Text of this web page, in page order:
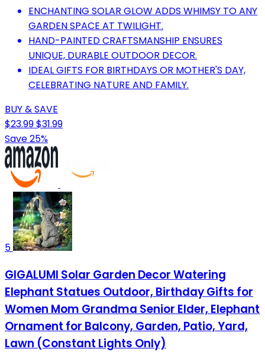
ENCHANTING SOLAR GLOW ADDS WHIMSY TO ANY
GARDEN SPACE AT TWILIGHT.
HAND-PAINTED CRAFTSMANSHIP ENSURES
UNIQUE, DURABLE OUTDOOR DECOR.
IDEAL GIFTS FOR BIRTHDAYS OR MOTHER'S DAY,
CELEBRATING NATURE AND FAMILY.
BUY & SAVE
$23.99$31.99
Save 25%
5
GIGALUMI Solar Garden Decor Watering
Elephant Statues Outdoor, Birthday Gifts for
Women Mom Grandma Senior Elder, Elephant
Ornament for Balcony, Garden, Patio, Yard,
Lawn (Constant Lights Only)